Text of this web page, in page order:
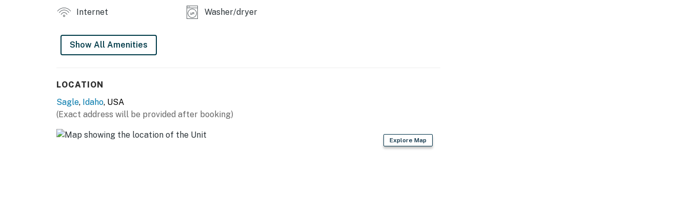
Internet Washer/dryer
Show All Amenities
LOCATION
Sagle, Idaho, USA
(Exact address will be provided after booking)
Explore Map